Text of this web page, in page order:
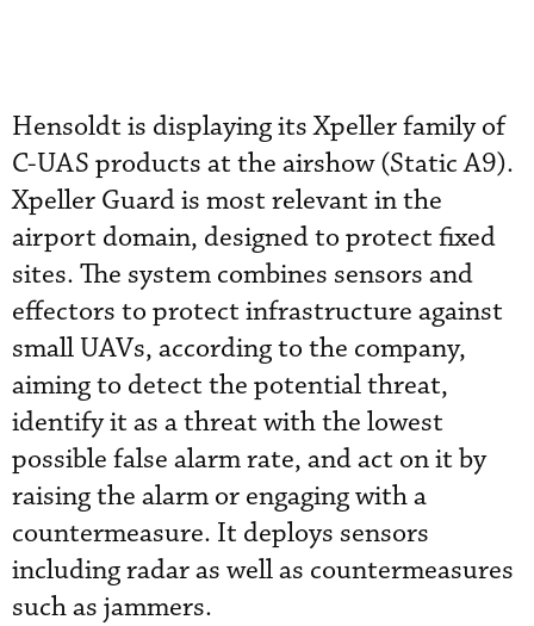
Hensoldt is displaying its Xpeller family of
C-UAS products at the airshow (Static A9).
Xpeller Guard is most relevant in the
airport domain, designed to protect fixed
sites. The system combines sensors and
effectors to protect infrastructure against
small UAVs, according to the company,
aiming to detect the potential threat,
identify it as a threat with the lowest
possible false alarm rate, and act on it by
raising the alarm or engaging with a
countermeasure. It deploys sensors
including radar as well as countermeasures
such as jammers.